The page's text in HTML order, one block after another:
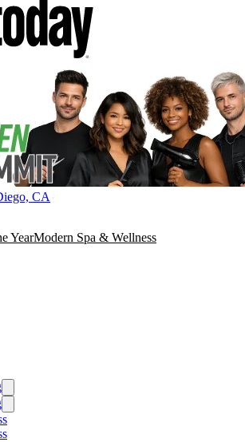
CA
YearModern Spa & Wellness